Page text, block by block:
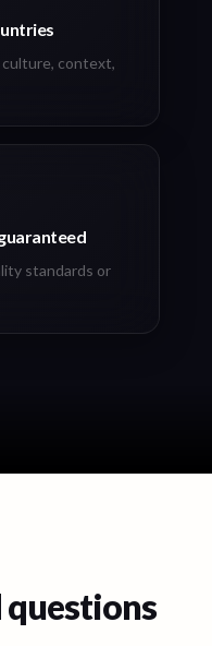
context,
standards or
questions